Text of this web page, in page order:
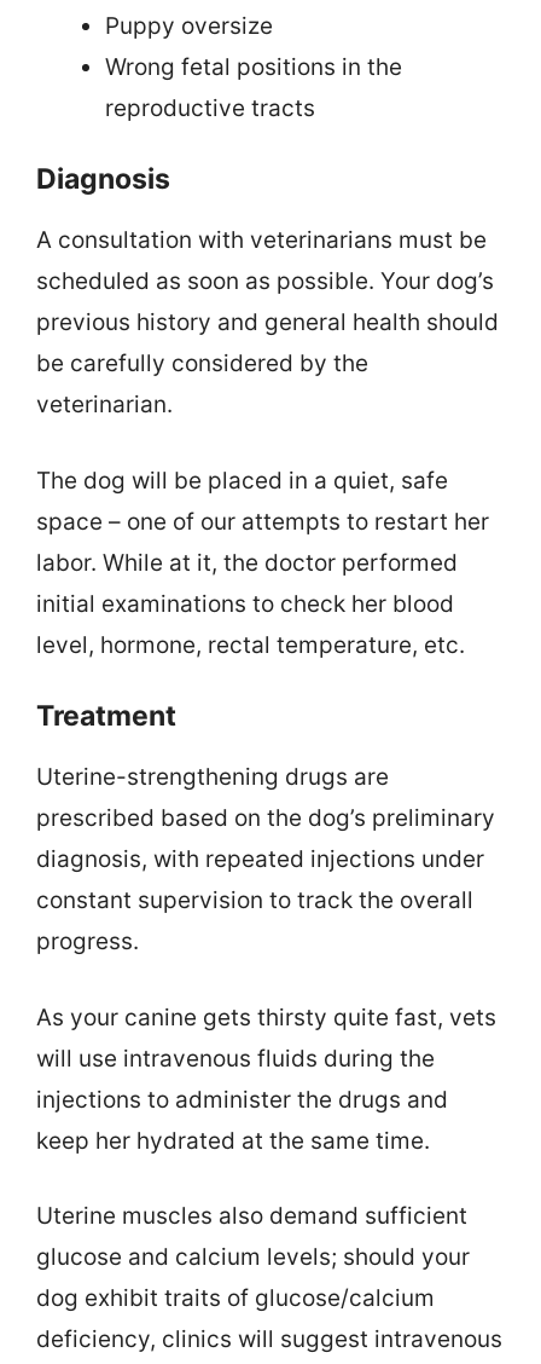
Puppy oversize
Wrong fetal positions in the
reproductive tracts
Diagnosis
A consultation with veterinarians must be
scheduled as soon as possible. Your dog’s
previous history and general health should
be carefully considered by the
veterinarian.
The dog will be placed in a quiet, safe
space – one of our attempts to restart her
labor. While at it, the doctor performed
initial examinations to check her blood
level, hormone, rectal temperature, etc.
Treatment
Uterine-strengthening drugs are
prescribed based on the dog’s preliminary
diagnosis, with repeated injections under
constant supervision to track the overall
progress.
As your canine gets thirsty quite fast, vets
will use intravenous fluids during the
injections to administer the drugs and
keep her hydrated at the same time.
Uterine muscles also demand sufficient
glucose and calcium levels; should your
dog exhibit traits of glucose/calcium
deficiency, clinics will suggest intravenous